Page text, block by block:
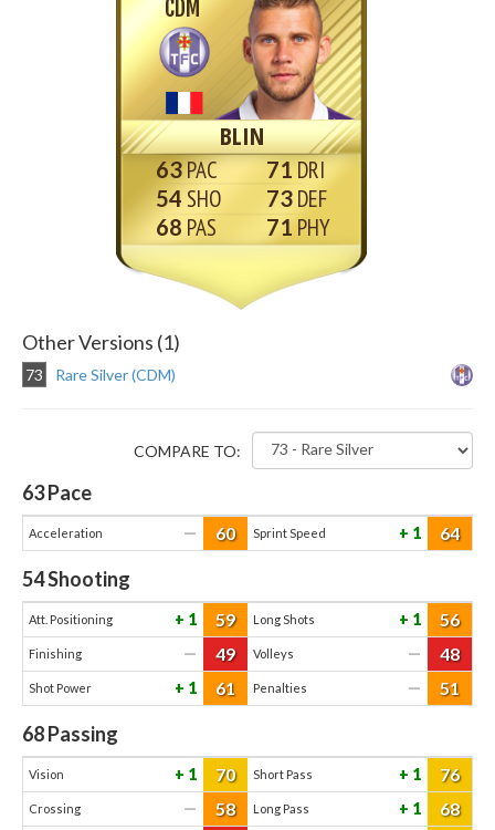
CDM
BLIN
63
54
68
71
73
71
Other Versions (1)
73 Rare Silver (CDM)
COMPARE TO:
63Pace
Acceleration — 60 Sprint Speed 1 64
54Shooting
Att. Positioning 1 59 Long Shots 1 56
Finishing — 49 Volleys — 48
Shot Power 1 61 Penalties — 51
68Passing
Vision 1 70 Short Pass 1 76
Crossing — 58 Long Pass 1 68